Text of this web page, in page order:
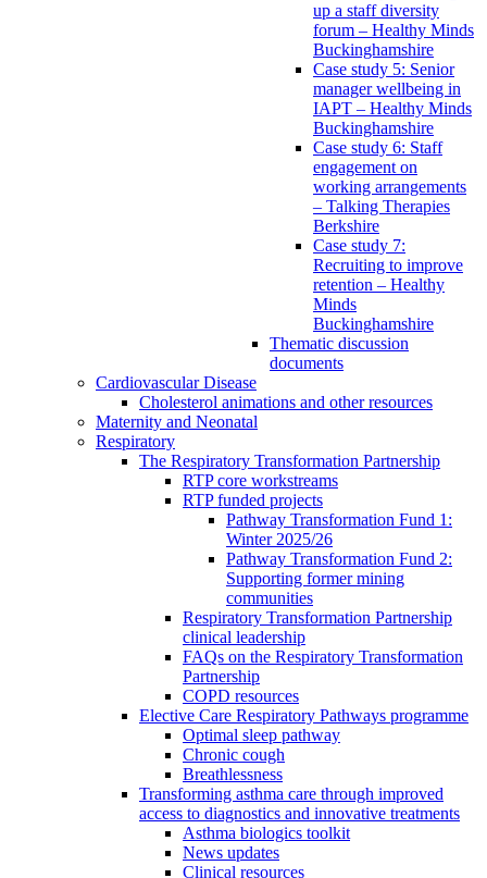
up a staff diversity
forum – Healthy Minds
Buckinghamshire
Case study 5: Senior
manager wellbeing in
IAPT – Healthy Minds
Buckinghamshire
Case study 6: Staff
engagement on
working arrangements
– Talking Therapies
Berkshire
Case study 7:
Recruiting to improve
retention – Healthy
Minds
Buckinghamshire
Thematic discussion
documents
Cardiovascular Disease
Cholesterol animations and other resources
Maternity and Neonatal
Respiratory
The Respiratory Transformation Partnership
RTP core workstreams
RTP funded projects
Pathway Transformation Fund 1:
Winter 2025/26
Pathway Transformation Fund 2:
Supporting former mining
communities
Respiratory Transformation Partnership
clinical leadership
FAQs on the Respiratory Transformation
Partnership
COPD resources
Elective Care Respiratory Pathways programme
Optimal sleep pathway
Chronic cough
Breathlessness
Transforming asthma care through improved
access to diagnostics and innovative treatments
Asthma biologics toolkit
News updates
Clinical resources